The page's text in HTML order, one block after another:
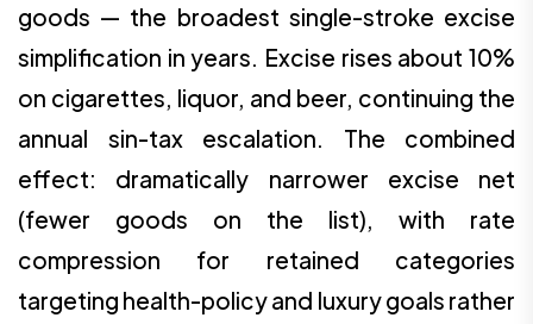
goods — the broadest single-stroke excise
simplification in years. Excise rises about 10%
on cigarettes, liquor, and beer, continuing the
annual sin-tax escalation. The combined
effect: dramatically narrower excise net
(fewer goods on the list), with rate
compression for retained categories
targeting health-policy and luxury goals rather